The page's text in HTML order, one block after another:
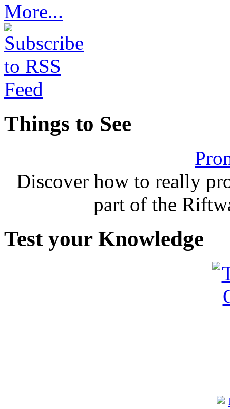
More...
Things to See
Discover how to really
part of the
Test your Knowledge